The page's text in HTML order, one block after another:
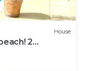
House
2
location!